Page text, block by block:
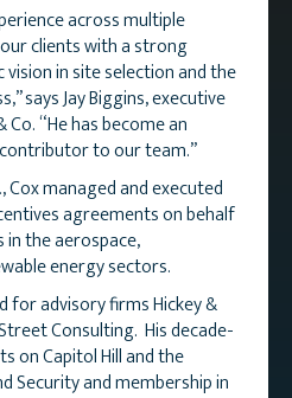
across multiple
clients with a strong
in site selection and the
says Jay Biggins, executive
“He has become an
to our team.”
Cox managed and executed
agreements on behalf
the aerospace,
energy sectors.
for advisory firms Hickey &
Consulting. His decade-
on Capitol Hill and the
Security and membership in